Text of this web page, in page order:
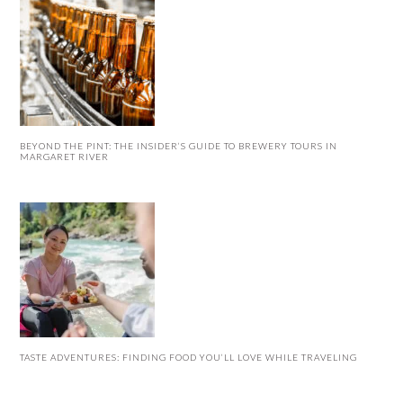
BEYOND THE PINT: THE INSIDER’S GUIDE TO BREWERY TOURS IN
MARGARET RIVER
TASTE ADVENTURES: FINDING FOOD YOU’LL LOVE WHILE TRAVELING